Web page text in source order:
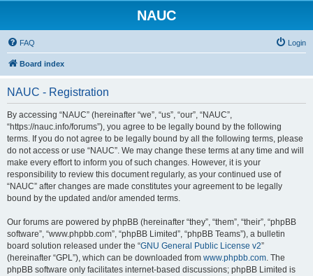
NAUC
FAQ Login
Board index
NAUC - Registration
By accessing “NAUC” (hereinafter “we”, “us”, “our”, “NAUC”,
“https://nauc.info/forums”), you agree to be legally bound by the following
terms. If you do not agree to be legally bound by all the following terms, please
do not access or use “NAUC”. We may change these terms at any time and will
make every effort to inform you of such changes. However, it is your
responsibility to review this document regularly, as your continued use of
“NAUC” after changes are made constitutes your agreement to be legally
bound by the updated and/or amended terms.
Our forums are powered by phpBB (hereinafter “they”, “them”, “their”, “phpBB
software”, “www.phpbb.com”, “phpBB Limited”, “phpBB Teams”), a bulletin
board solution released under the “GNU General Public License v2”
(hereinafter “GPL”), which can be downloaded from www.phpbb.com. The
phpBB software only facilitates internet-based discussions; phpBB Limited is